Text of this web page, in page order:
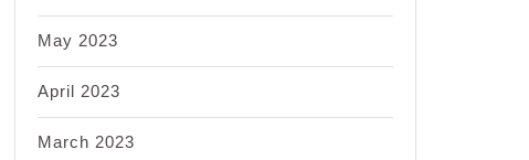
May 2023
April 2023
March 2023